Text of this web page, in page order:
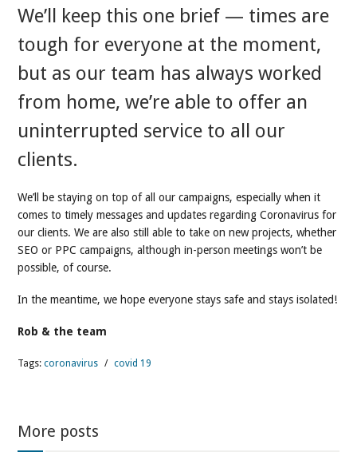
We’ll keep this one brief — times are
tough for everyone at the moment,
but as our team has always worked
from home, we’re able to offer an
uninterrupted service to all our
clients.
We’ll be staying on top of all our campaigns, especially when it
comes to timely messages and updates regarding Coronavirus for
our clients. We are also still able to take on new projects, whether
SEO or PPC campaigns, although in-person meetings won’t be
possible, of course.
In the meantime, we hope everyone stays safe and stays isolated!
Rob & the team
Tags:coronavirus / covid 19
More posts